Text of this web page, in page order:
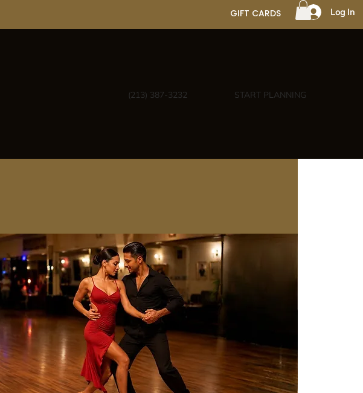
GIFT CARDS Log In
(213) 387-3232 START PLANNING